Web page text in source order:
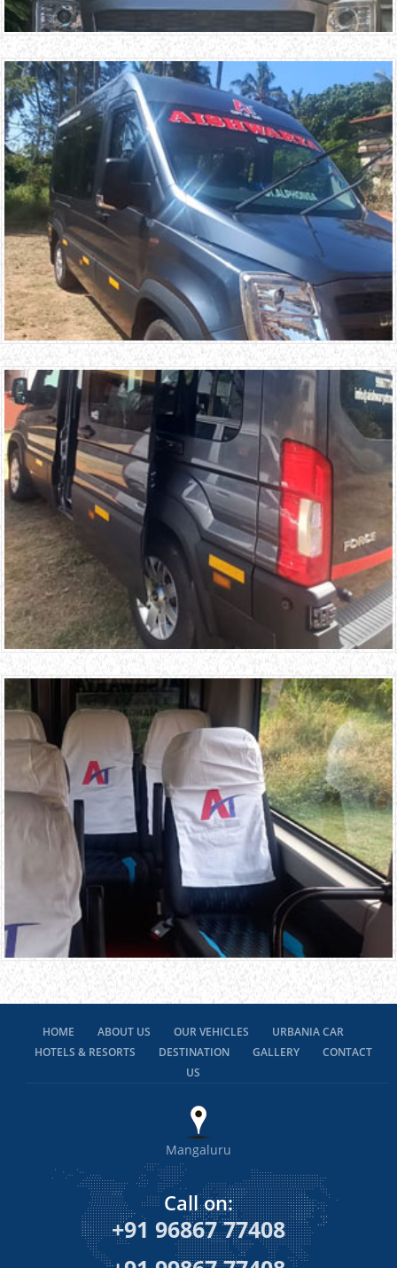
HOME ABOUT US OUR VEHICLES
URBANIA CAR
HOTELS & RESORTS
DESTINATION GALLERY
CONTACT
US
Mangaluru
Call on:
+91 96867 77408